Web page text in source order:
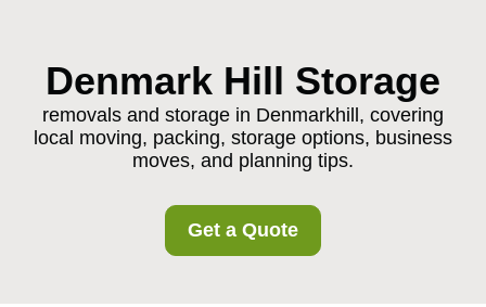
Denmark Hill Storage
removals and storage in Denmarkhill, covering
local moving, packing, storage options, business
moves, and planning tips.
Get a Quote